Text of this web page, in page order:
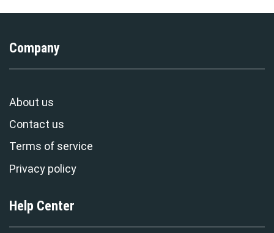
Company
About us
Contact us
Terms of service
Privacy policy
Help Center